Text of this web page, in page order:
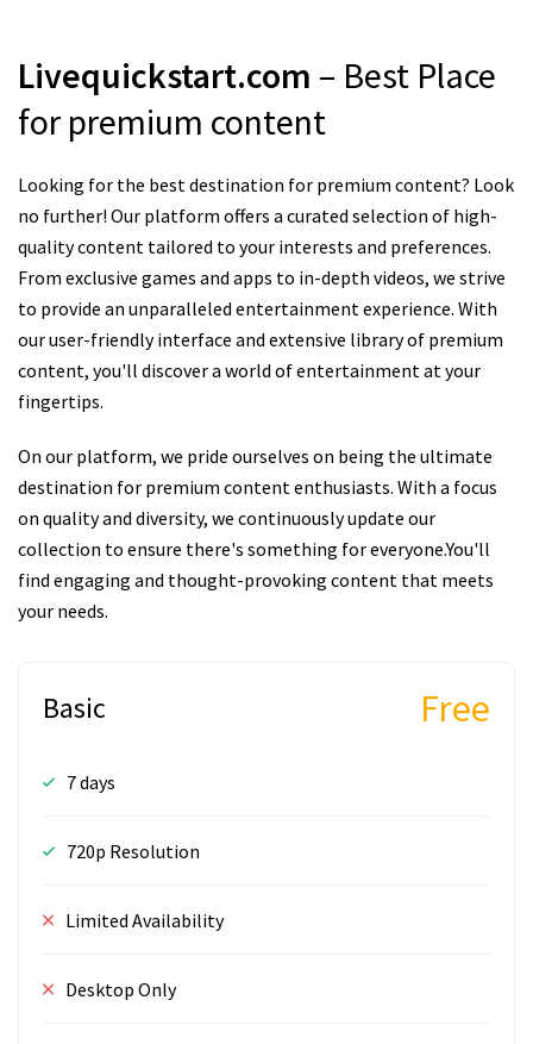
Livequickstart.com – Best Place
for premium content
Looking for the best destination for premium content? Look
no further! Our platform offers a curated selection of high-
quality content tailored to your interests and preferences.
From exclusive games and apps to in-depth videos, we strive
to provide an unparalleled entertainment experience. With
our user-friendly interface and extensive library of premium
content, you'll discover a world of entertainment at your
fingertips.
On our platform, we pride ourselves on being the ultimate
destination for premium content enthusiasts. With a focus
on quality and diversity, we continuously update our
collection to ensure there's something for everyone.You'll
find engaging and thought-provoking content that meets
your needs.
Basic Free
7 days
720p Resolution
Limited Availability
Desktop Only